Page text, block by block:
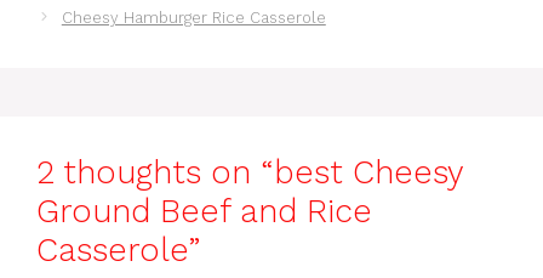
Cheesy Hamburger Rice Casserole
2 thoughts on “best Cheesy
Ground Beef and Rice
Casserole”